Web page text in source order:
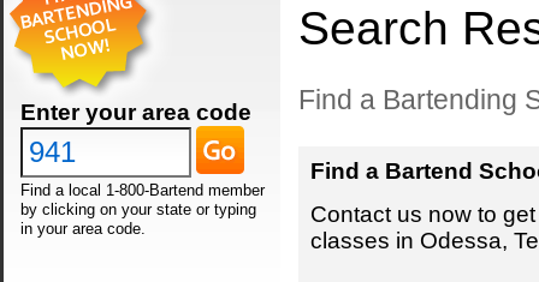
Enter your area code
Find a local 1-800-Bartend member
by clicking on your state or typing
in your area code.
Search
Find a Bartending
Find a Bartend
Contact us now to
classes in Odessa,